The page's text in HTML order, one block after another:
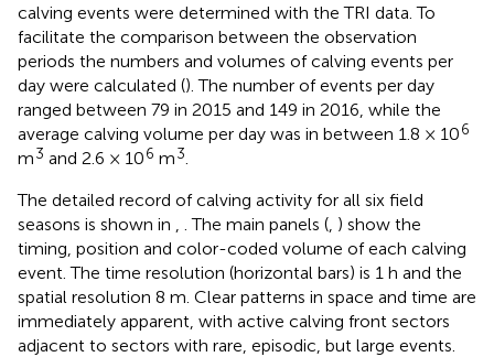
calving events were determined with the TRI data. To
facilitate the comparison between the observation
periods the numbers and volumes of calving events per
day were calculated (). The number of events per day
ranged between 79 in 2015 and 149 in 2016, while the
average calving volume per day was in between 1.8 × 106
m3 and 2.6 × 106 m3
The detailed record of calving activity for all six field
seasons is shown in
. The main panels ( ) show the
timing, position and color-coded volume of each calving
event. The time resolution (horizontal bars) is 1 h and the
spatial resolution 8 m. Clear patterns in space and time are
immediately apparent, with active calving front sectors
adjacent to sectors with rare, episodic, but large events.